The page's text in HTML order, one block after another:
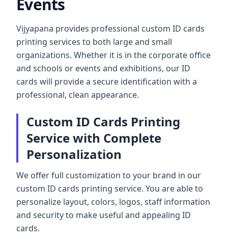
Events
Vijyapana provides professional custom ID cards
printing services to both large and small
organizations. Whether it is in the corporate office
and schools or events and exhibitions, our ID
cards will provide a secure identification with a
professional, clean appearance.
Custom ID Cards Printing
Service with Complete
Personalization
We offer full customization to your brand in our
custom ID cards printing service. You are able to
personalize layout, colors, logos, staff information
and security to make useful and appealing ID
cards.